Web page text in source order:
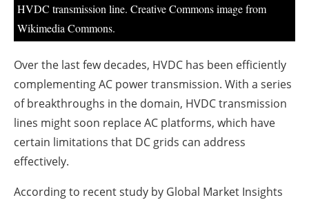
HVDC transmission line. Creative Commons image from
Wikimedia Commons.
Over the last few decades, HVDC has been efficiently
complementing AC power transmission. With a series
of breakthroughs in the domain, HVDC transmission
lines might soon replace AC platforms, which have
certain limitations that DC grids can address
effectively.
According to recent study by Global Market Insights